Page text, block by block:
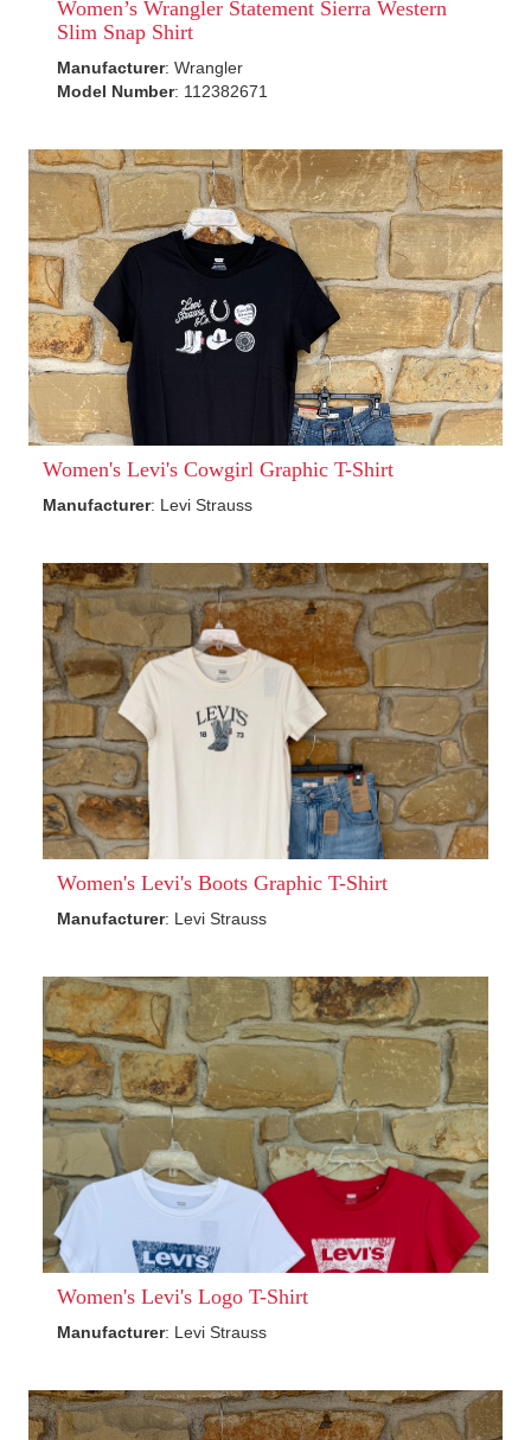
Women’s Wrangler Statement Sierra Western
Slim Snap Shirt
Manufacturer: Wrangler
Model Number: 112382671
Women's Levi's Cowgirl Graphic T-Shirt
Manufacturer: Levi Strauss
Women's Levi's Boots Graphic T-Shirt
Manufacturer: Levi Strauss
Women's Levi's Logo T-Shirt
Manufacturer: Levi Strauss